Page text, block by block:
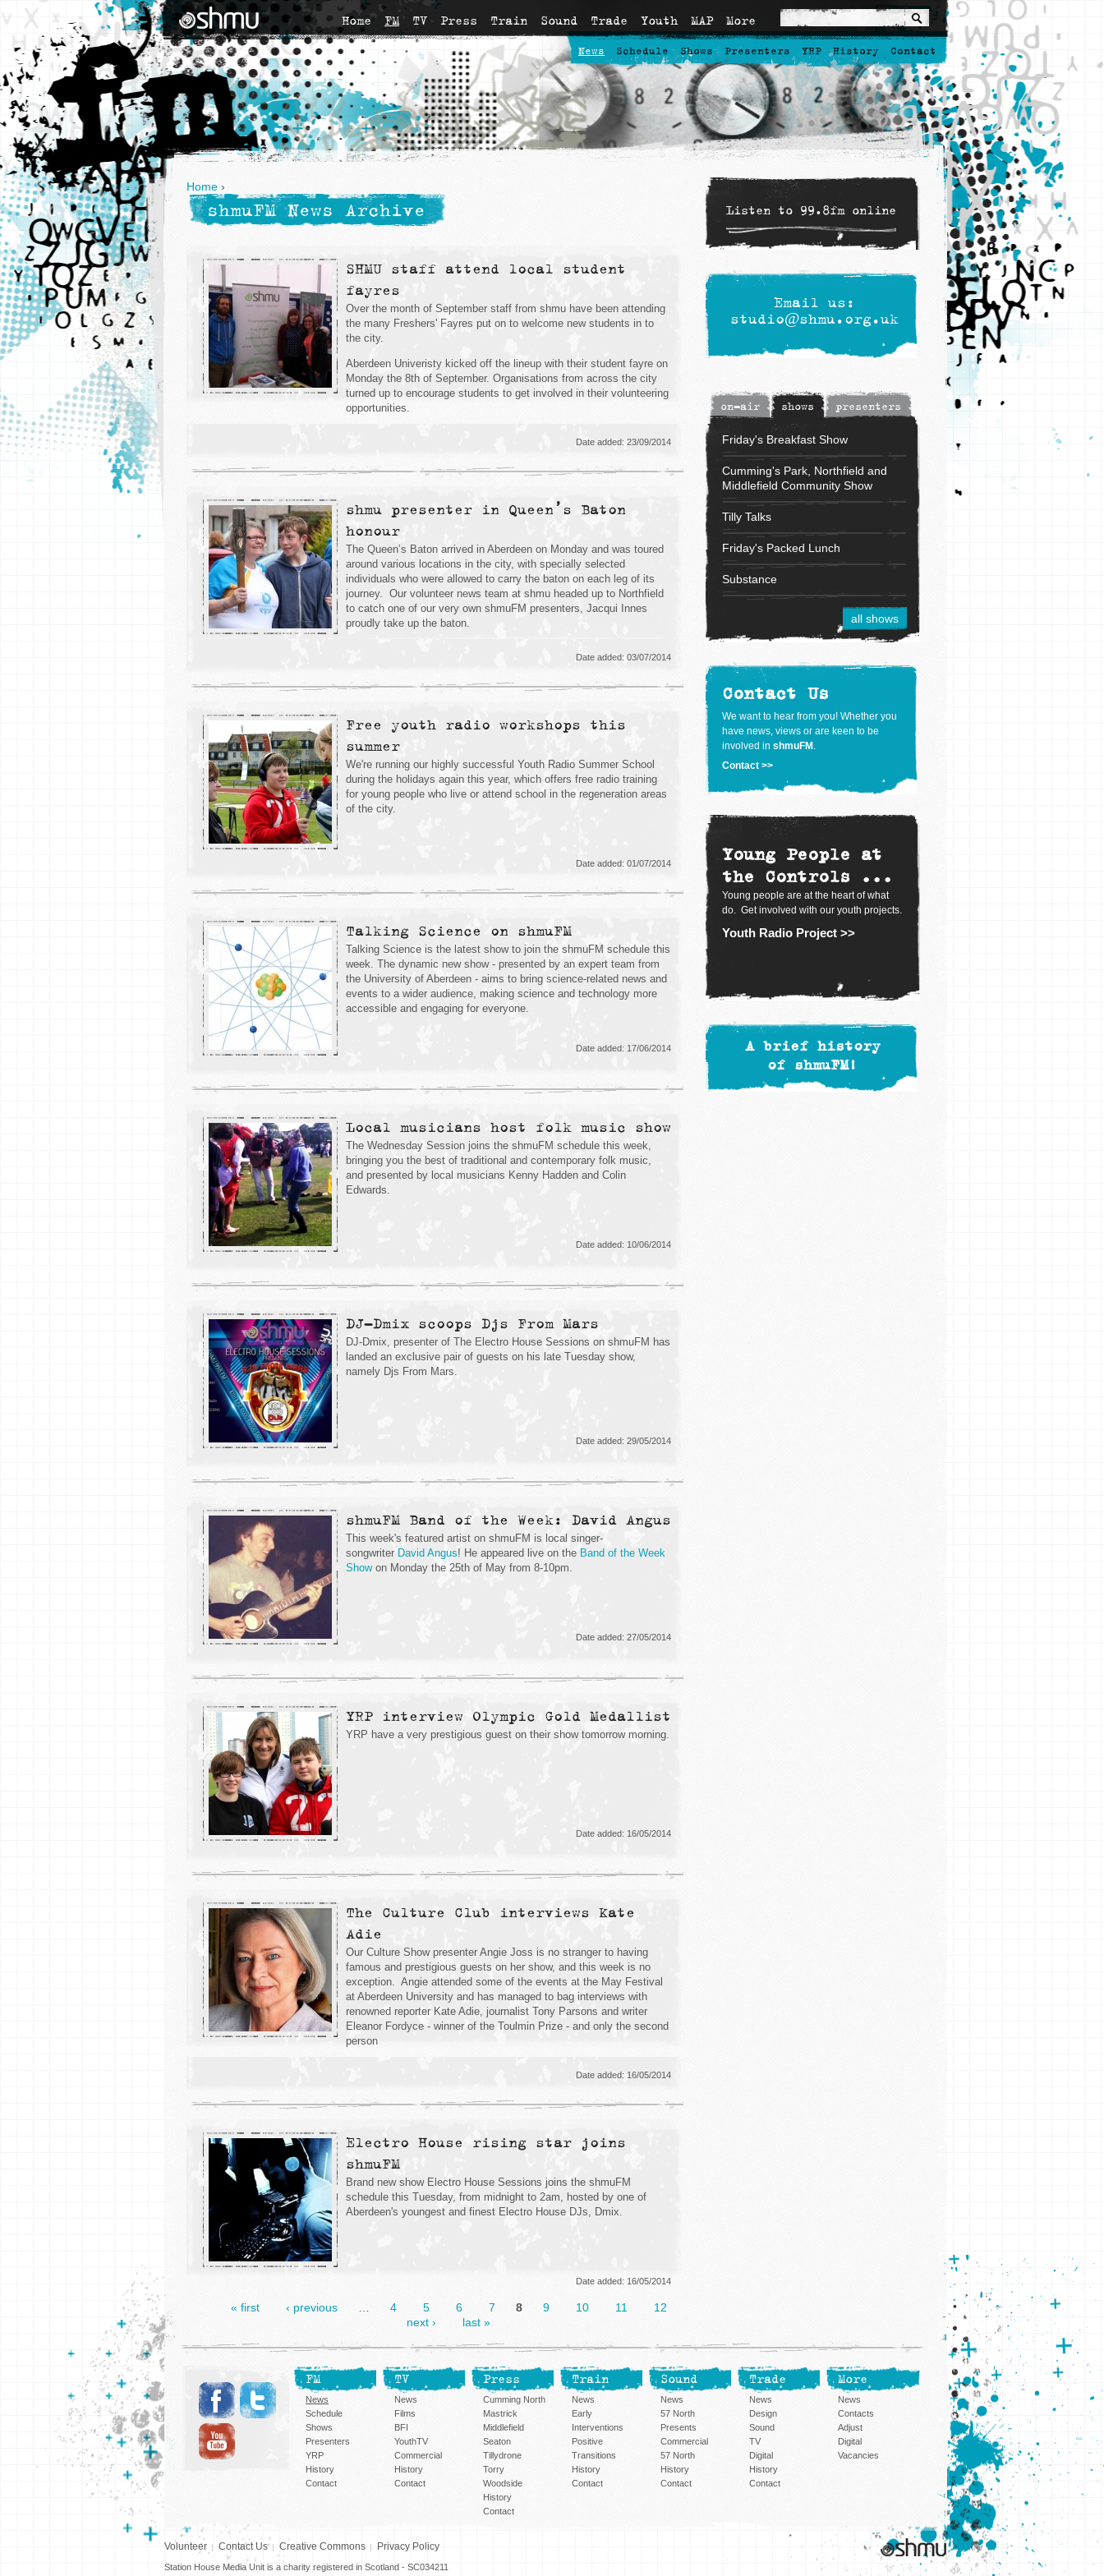
Home FM TV Press Train Sound Trade Youth MAP More
News Schedule Shows Presenters YRP History Contact
Home ›
shmuFM News Archive
SHMU staff attend local student
fayres
Over the month of September staff from shmu have been attending
the many Freshers' Fayres put on to welcome new students in to
the city.
Aberdeen Univeristy kicked off the lineup with their student fayre on
Monday the 8th of September. Organisations from across the city
turned up to encourage students to get involved in their volunteering
opportunities.
Date added: 23/09/2014
shmu presenter in Queen’s Baton
honour
The Queen’s Baton arrived in Aberdeen on Monday and was toured
around various locations in the city, with specially selected
individuals who were allowed to carry the baton on each leg of its
journey. Our volunteer news team at shmu headed up to Northfield
to catch one of our very own shmuFM presenters, Jacqui Innes
proudly take up the baton.
Date added: 03/07/2014
Free youth radio workshops this
summer
We're running our highly successful Youth Radio Summer School
during the holidays again this year, which offers free radio training
for young people who live or attend school in the regeneration areas
of the city.
Date added: 01/07/2014
Talking Science on shmuFM
Talking Science is the latest show to join the shmuFM schedule this
week. The dynamic new show - presented by an expert team from
the University of Aberdeen - aims to bring science-related news and
events to a wider audience, making science and technology more
accessible and engaging for everyone.
Date added: 17/06/2014
Local musicians host folk music show
The Wednesday Session joins the shmuFM schedule this week,
bringing you the best of traditional and contemporary folk music,
and presented by local musicians Kenny Hadden and Colin
Edwards.
Date added: 10/06/2014
DJ-Dmix scoops Djs From Mars
DJ-Dmix, presenter of The Electro House Sessions on shmuFM has
landed an exclusive pair of guests on his late Tuesday show,
namely Djs From Mars.
Date added: 29/05/2014
shmuFM Band of the Week: David Angus
This week's featured artist on shmuFM is local singer-
songwriter David Angus! He appeared live on the Band of the Week
Showon Monday the 25th of May from 8-10pm.
Date added: 27/05/2014
YRP interview Olympic Gold Medallist
YRP have a very prestigious guest on their show tomorrow morning.
Date added: 16/05/2014
The Culture Club interviews Kate
Adie
Our Culture Show presenter Angie Joss is no stranger to having
famous and prestigious guests on her show, and this week is no
exception. Angie attended some of the events at the May Festival
at Aberdeen University and has managed to bag interviews with
renowned reporter Kate Adie, journalist Tony Parsons and writer
Eleanor Fordyce - winner of the Toulmin Prize - and only the second
person
Date added: 16/05/2014
Electro House rising star joins
shmuFM
Brand new show Electro House Sessions joins the shmuFM
schedule this Tuesday, from midnight to 2am, hosted by one of
Aberdeen's youngest and finest Electro House DJs, Dmix.
Date added: 16/05/2014
« first ‹ previous 4 5 6 7 8 9 10 11
12
next ›
last »
Listen to 99.8fm online
Email us:
studio@shmu.org.uk
on-air shows presenters
Friday's Breakfast Show
Cumming's Park, Northfield and
Middlefield Community Show
Tilly Talks
Friday's Packed Lunch
Substance
all shows
Contact Us
We want to hear from you! Whether you
have news, views or are keen to be
involved in shmuFM .
Contact >>
Young People at
the Controls ...
Young people are at the heart of what
do. Get involved with our youth projects.
Youth Radio Project >>
A brief history
of shmuFM!
FM
News
Schedule
Shows
Presenters
YRP
History
Contact
TV
News
Films
BFI
YouthTV
Commercial
History
Contact
Press
Cumming North
Mastrick
Middlefield
Seaton
Tillydrone
Torry
Woodside
History
Contact
Train
News
Early
Interventions
Positive
Transitions
History
Contact
Sound
News
57 North
Presents
Commercial
57 North
History
Contact
Trade
News
Design
Sound
TV
Digital
History
Contact
More
News
Contacts
Adjust
Digital
Vacancies
Volunteer Contact Us Creative Commons Privacy Policy
Station House Media Unit is a charity registered in Scotland - SC034211